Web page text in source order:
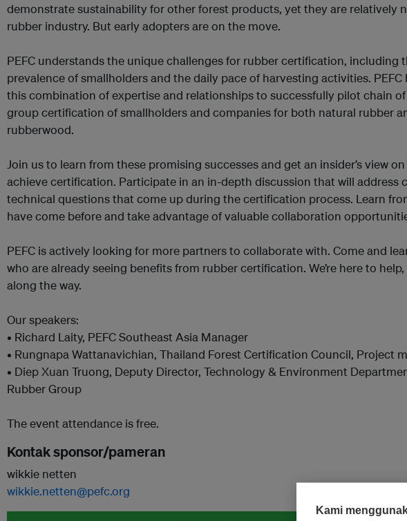
demonstrate sustainability for other forest products, yet they are relatively
rubber industry. But early adopters are on the move.
PEFC understands the unique challenges for rubber certification, including
prevalence of smallholders and the daily pace of harvesting activities. PEFC
this combination of expertise and relationships to successfully pilot chain
group certification of smallholders and companies for both natural rubber
rubberwood.
Join us to learn from these promising successes and get an insider’s view
achieve certification. Participate in an in-depth discussion that will address
technical questions that come up during the certification process. Learn
have come before and take advantage of valuable collaboration
PEFC is actively looking for more partners to collaborate with. Come and
who are already seeing benefits from rubber certification. We’re here to
along the way.
Our speakers:
• Richard Laity, PEFC Southeast Asia Manager
• Rungnapa Wattanavichian, Thailand Forest Certification Council, Project
• Diep Xuan Truong, Deputy Director, Technology & Environment
Rubber Group
The event attendance is free.
Kontak sponsor/pameran
wikkie netten
wikkie.netten@pefc.org
Kami